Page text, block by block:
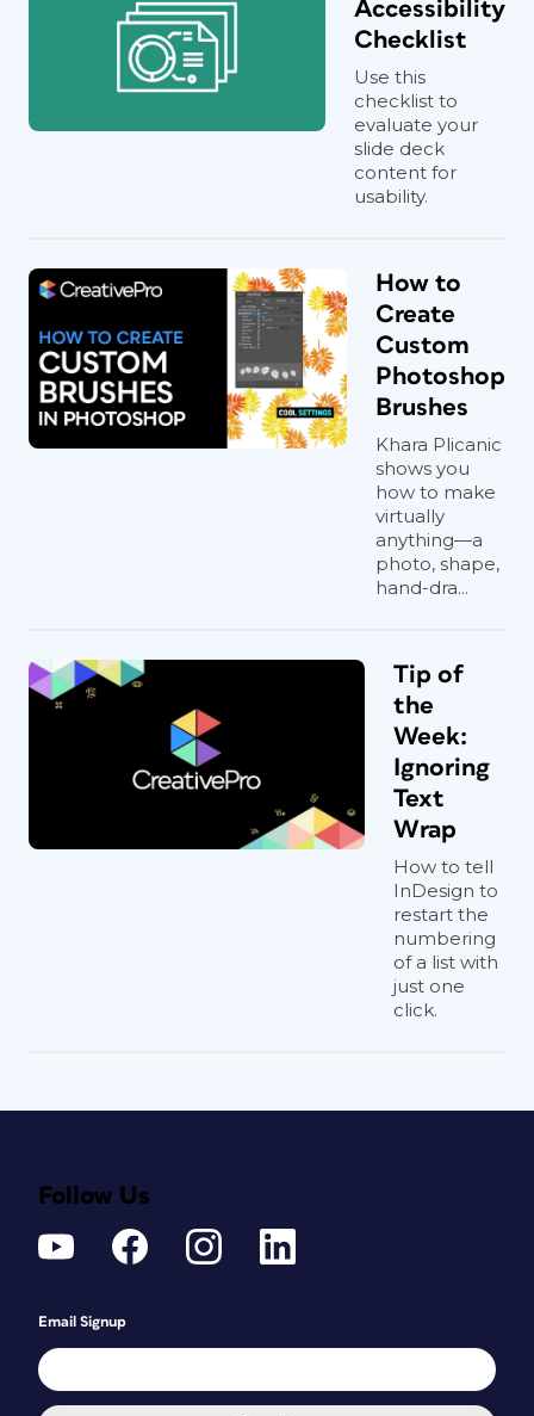
Accessibility
Checklist
Use this
checklist to
evaluate your
slide deck
content for
usability.
How to
Create
Custom
Photoshop
Brushes
Khara Plicanic
shows you
how to make
virtually
anything—a
photo, shape,
hand-dra...
Tip of
the
Week:
Ignoring
Text
Wrap
How to tell
InDesign to
restart the
numbering
of a list with
just one
click.
Follow Us
Email Signup